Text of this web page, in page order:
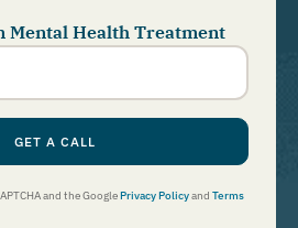
Mental Health Treatment
GET A CALL
and the GooglePrivacy Policyand Terms